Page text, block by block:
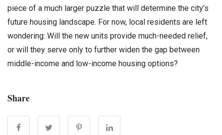
piece of a much larger puzzle that will determine the city’s
future housing landscape. For now, local residents are left
wondering: Will the new units provide much-needed relief,
or will they serve only to further widen the gap between
middle-income and low-income housing options?
Share